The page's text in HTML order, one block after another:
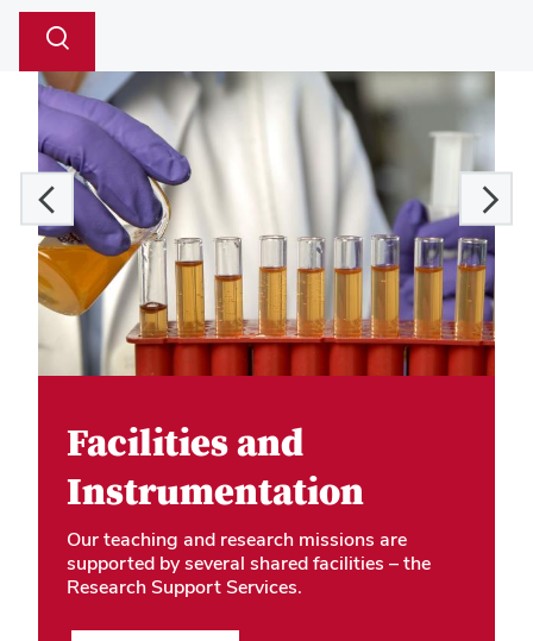
Search
Toggle
dialog
Facilities and
Instrumentation
Our teaching and research missions are
supported by several shared facilities – the
Research Support Services.